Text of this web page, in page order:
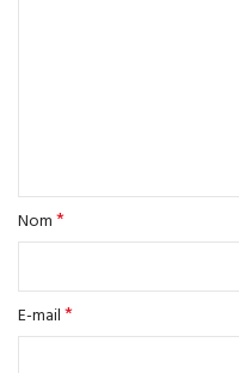
Nom*
E-mail*